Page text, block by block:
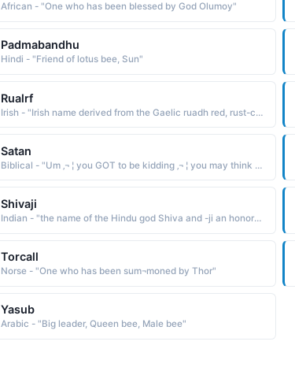
African - "One who has been blessed by God Olumoy"
Padmabandhu
Hindi - "Friend of lotus bee, Sun"
Rualrf
Irish - "Irish name derived from the Gaelic ruadh red, rust-colored. The name has been Anglicized as Rory"
Satan
Biblical - "Um ‚¬ ¦ you GOT to be kidding ‚¬ ¦ you may think at some stage that this should have been your child's name, but that day will come when your child already has a name, not before its birth."
Shivaji
Indian - "the name of the Hindu god Shiva and -ji an honorable suffix The name was borne by the founder 1627-80 of the Maratha confederacy, which succeeded in holding back Mogul advancement in the south. He is known for having been a great strategist and for successfully employing guerrilla tactics"
Torcall
Norse - "One who has been sum¬moned by Thor"
Yasub
Arabic - "Big leader, Queen bee, Male bee"